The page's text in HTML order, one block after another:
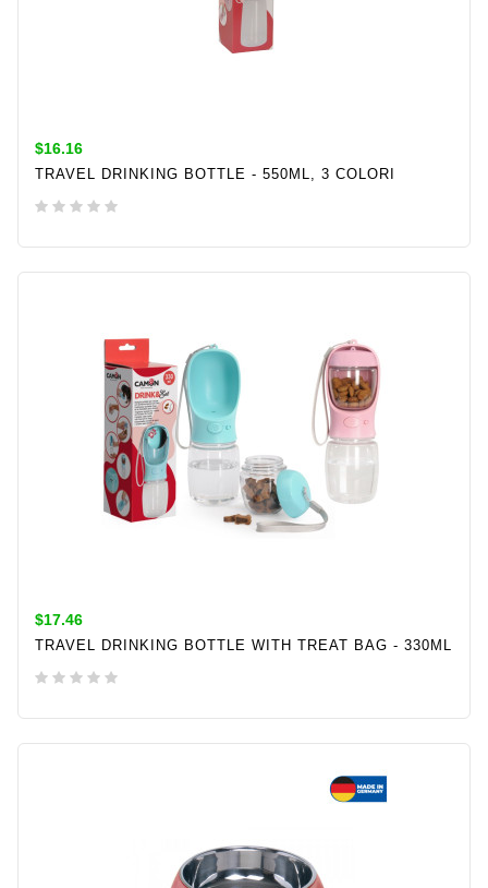
$16.16
TRAVEL DRINKING BOTTLE - 550ML, 3 COLORI
ADD TO CART
$17.46
TRAVEL DRINKING BOTTLE WITH TREAT BAG - 330ML
ADD TO CART